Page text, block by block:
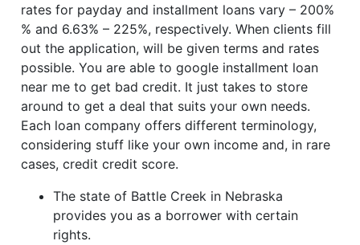
rates for payday and installment loans vary – 200%
% and 6.63% – 225%, respectively. When clients fill
out the application, will be given terms and rates
possible. You are able to google installment loan
near me to get bad credit. It just takes to store
around to get a deal that suits your own needs.
Each loan company offers different terminology,
considering stuff like your own income and, in rare
cases, credit credit score.
The state of Battle Creek in Nebraska
provides you as a borrower with certain
rights.